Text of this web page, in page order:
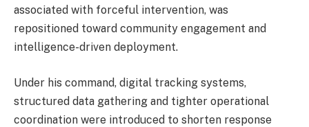
associated with forceful intervention, was
repositioned toward community engagement and
intelligence-driven deployment.
Under his command, digital tracking systems,
structured data gathering and tighter operational
coordination were introduced to shorten response